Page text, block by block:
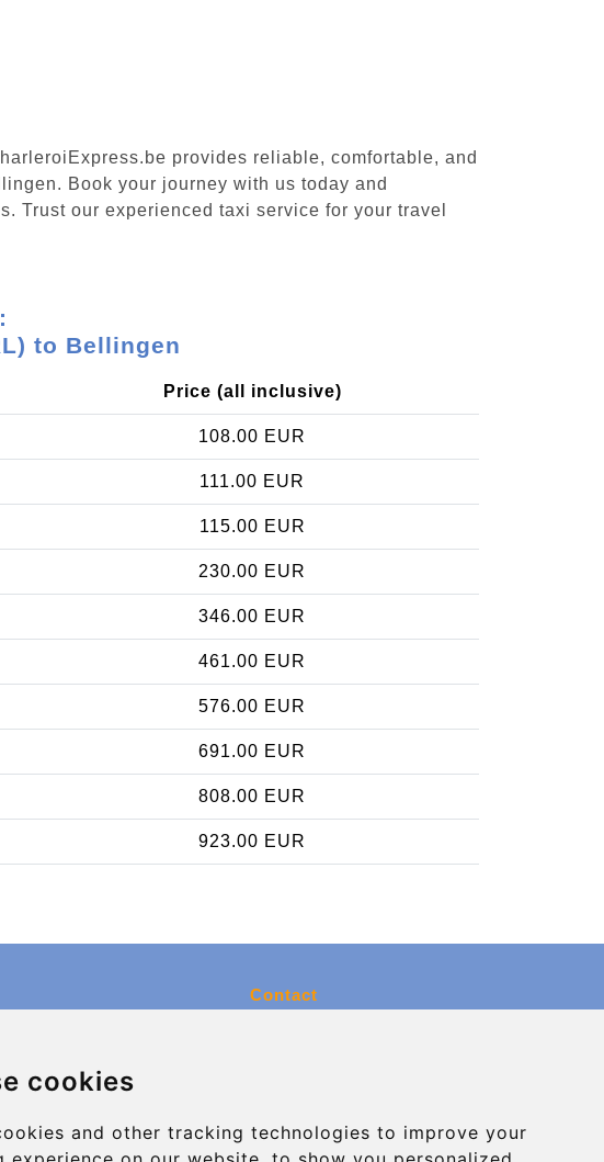
cookies
and other tracking technologies to improve your
provides reliable, comfortable, and
Book your journey with us today and
Trust our experienced taxi service for your travel
to Bellingen
Price (all inclusive)
108.00 EUR
111.00 EUR
115.00 EUR
230.00 EUR
346.00 EUR
461.00 EUR
576.00 EUR
691.00 EUR
808.00 EUR
923.00 EUR
Contact